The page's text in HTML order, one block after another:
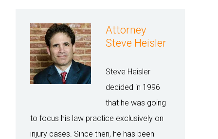
Attorney
Steve Heisler
Steve Heisler
decided in 1996
that he was going
to focus his law practice exclusively on
injury cases. Since then, he has been